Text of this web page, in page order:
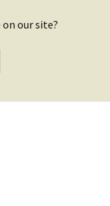
our site?